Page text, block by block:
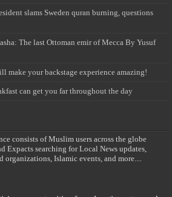
slams Sweden quran burning, questions
The last Ottoman emir of Mecca By Yusuf
make your backstage experience amazing!
can get you far throughout the day
consists of Muslim users across the globe
Expacts searching for Local News updates,
Islamic events, and more....